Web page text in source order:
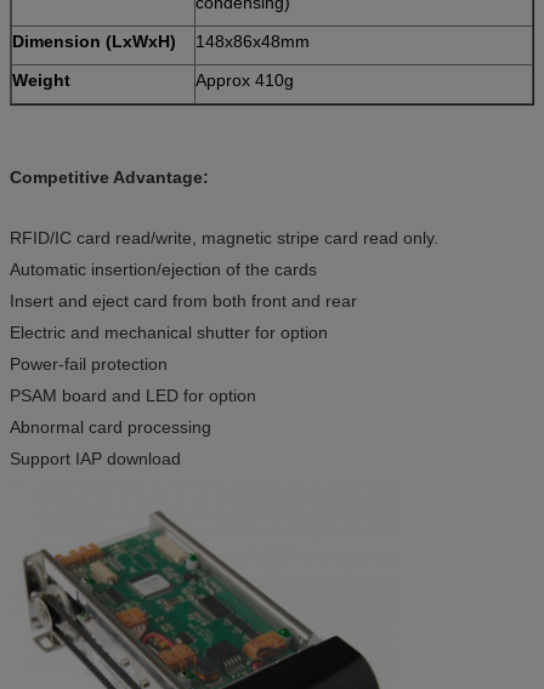
Dimension (LxWxH)
148x86x48mm
Weight
Approx 410g
Competitive Advantage:
RFID/IC card read/write, magnetic stripe card read only.
Automatic insertion/ejection of the cards
Insert and eject card from both front and rear
Electric and mechanical shutter for option
Power-fail protection
PSAM board and LED for option
Abnormal card processing
Support IAP download